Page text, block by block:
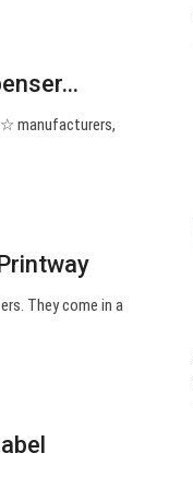
manufacturers,
They come in a